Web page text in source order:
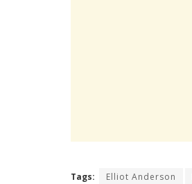
Tags: Elliot Anderson